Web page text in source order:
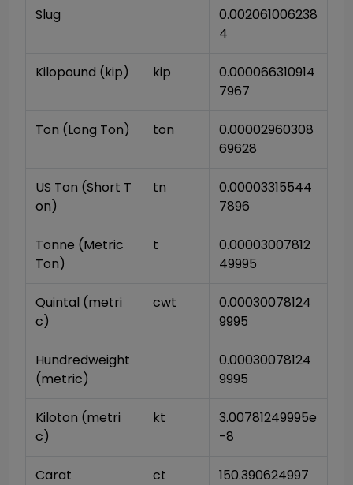
Slug
0.002061006238
4
Kilopound (kip) kip
0.000066310914
7967
Ton (Long Ton) ton
0.00002960308
69628
US Ton (Short T
on)
tn
0.00003315544
7896
Tonne (Metric
Ton)
t
0.00003007812
49995
Quintal (metri
c)
cwt
0.00030078124
9995
Hundredweight
(metric)
0.00030078124
9995
Kiloton (metri
c)
kt
3.00781249995e
-8
Carat ct 150.390624997